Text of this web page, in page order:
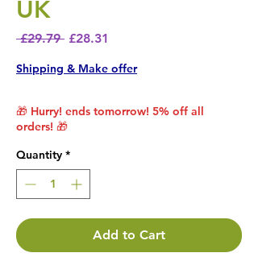
UK
£29.79 Regular Price
£28.31
Shipping & Make offer
🎁 Hurry! ends tomorrow! 5% off all
orders! 🎁
Quantity *
Add to Cart